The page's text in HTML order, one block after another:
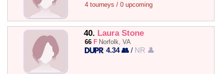
4 tourneys / 0 upcoming
40. Laura Stone
66 F Norfolk, VA
4.34 👥 / NR 👤